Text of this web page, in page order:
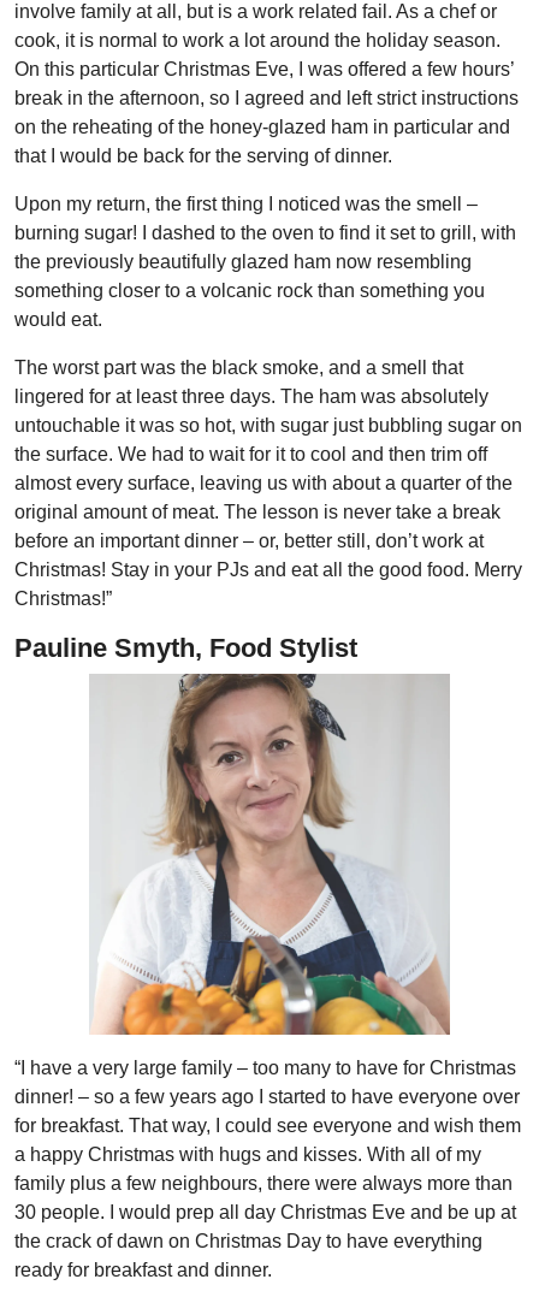
involve family at all, but is a work related fail. As a chef or
cook, it is normal to work a lot around the holiday season.
On this particular Christmas Eve, I was offered a few hours’
break in the afternoon, so I agreed and left strict instructions
on the reheating of the honey-glazed ham in particular and
that I would be back for the serving of dinner.
Upon my return, the first thing I noticed was the smell –
burning sugar! I dashed to the oven to find it set to grill, with
the previously beautifully glazed ham now resembling
something closer to a volcanic rock than something you
would eat.
The worst part was the black smoke, and a smell that
lingered for at least three days. The ham was absolutely
untouchable it was so hot, with sugar just bubbling sugar on
the surface. We had to wait for it to cool and then trim off
almost every surface, leaving us with about a quarter of the
original amount of meat. The lesson is never take a break
before an important dinner – or, better still, don’t work at
Christmas! Stay in your PJs and eat all the good food. Merry
Christmas!”
Pauline Smyth, Food Stylist
“I have a very large family – too many to have for Christmas
dinner! – so a few years ago I started to have everyone over
for breakfast. That way, I could see everyone and wish them
a happy Christmas with hugs and kisses. With all of my
family plus a few neighbours, there were always more than
30 people. I would prep all day Christmas Eve and be up at
the crack of dawn on Christmas Day to have everything
ready for breakfast and dinner.